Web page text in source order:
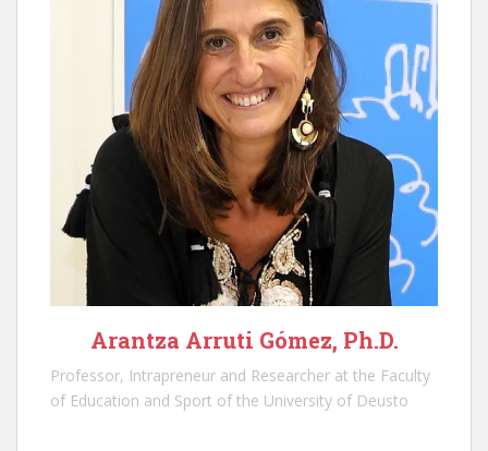
Arantza Arruti Gómez, Ph.D.
Professor, Intrapreneur and Researcher at the Faculty
of Education and Sport of the University of Deusto